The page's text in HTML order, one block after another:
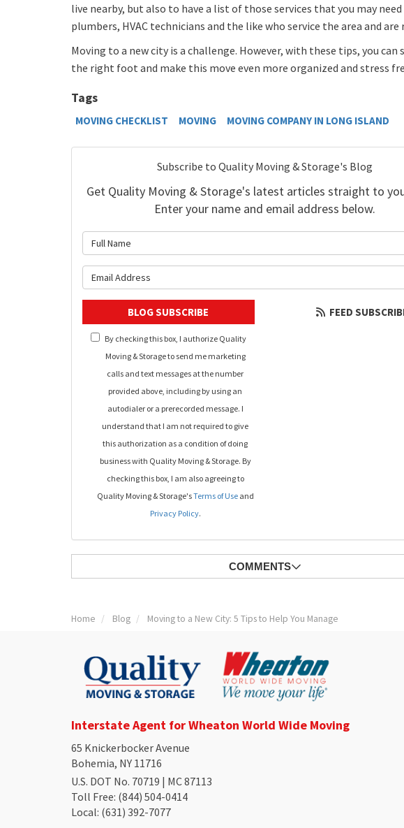
live nearby, but also to have a list of those services that you may
plumbers, HVAC technicians and the like who service the area and are
Moving to a new city is a challenge. However, with these tips, you
the right foot and make this move even more organized and stress
Tags
MOVING CHECKLIST MOVING MOVING COMPANY IN LONG ISLAND
Subscribe to Quality Moving & Storage's Blog
Get Quality Moving & Storage's latest articles straight to
Enter your name and email address below.
BLOG SUBSCRIBE
By checking this box, I authorize Quality
Moving & Storage to send me marketing
calls and text messages at the number
provided above, including by using an
autodialer or a prerecorded message. I
understand that I am not required to give
this authorization as a condition of doing
business with Quality Moving & Storage. By
checking this box, I am also agreeing to
Quality Moving & Storage'sTerms of Useand
Privacy Policy.
FEED
COMMENTS
Home Blog Moving to a New City: 5 Tips to Help You Manage
Interstate Agent for Wheaton World Wide Moving
65 Knickerbocker Avenue
Bohemia, NY 11716
U.S. DOT No. 70719 | MC 87113
Toll Free: (844) 504-0414
Local: (631) 392-7077